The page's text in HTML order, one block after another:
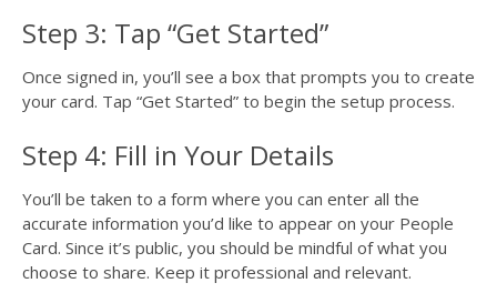
Step 3: Tap “Get Started”
Once signed in, you’ll see a box that prompts you to create
your card. Tap “Get Started” to begin the setup process.
Step 4: Fill in Your Details
You’ll be taken to a form where you can enter all the
accurate information you’d like to appear on your People
Card. Since it’s public, you should be mindful of what you
choose to share. Keep it professional and relevant.